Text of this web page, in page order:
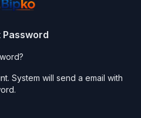
Password
System will send a email with